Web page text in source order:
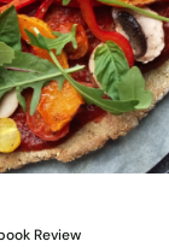
Review